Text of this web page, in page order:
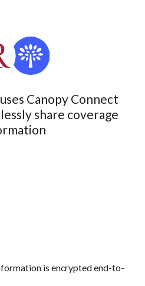
Canopy Connect
share coverage
is encrypted end-to-